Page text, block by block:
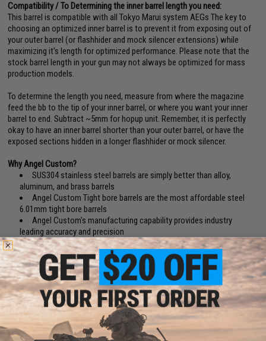
Compatibility / To Determining the inner barrel length you need:
This barrel is compatible with all Tokyo Marui system AEGs The key to
choosing an optimized inner barrel is to prevent it from exposing out of
your outer barrel (or flashhider and mock silencer extensions) while
maximizing it's length for optimized performance. Please note that the
stock barrel length in your gun may not always be optimized for mass
production models.
To determine the length you need, measure from where the magazine
feed the bb to the tip of your inner barrel, or where you want your inner
barrel to end. Subtract ~5mm for hopup unit. Remember, it is perfectly
okay to have an inner barrel shorter than your outer barrel, or have the
exposed sections hidden in a longer flashhider or mock silencer.
Why Angel Custom?
SUS304 stainless steel barrels are simply better than alloy,
aluminum, and brass barrels
Angel Custom Tight bore barrels are the most affordable steel
6.01mm tight bore barrels
Angel Custom's manufacturing capability provides industry
leading accuracy and precision
Why 6.01mm?
With the 5.99mm and 5.98mm bbs going extinct, and with present day
match grade bbs being 5.88~5.95 for a better center of mass, 6.01mm
became the new optimized bore for maximum range, grouping and
accuracy.(BB Diameter Deviation Reference: Tokyo Marui / Excel (5.90
).
KSC/Evike Japanese Spec. (5.88+). Matrix, WE, AIM Top, Madbull, Elite
Force (5.90+).